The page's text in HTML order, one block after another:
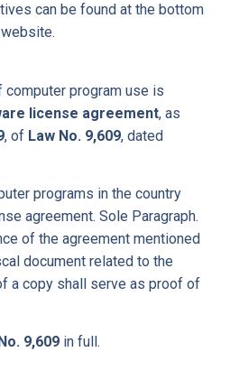
can be found at the bottom
computer program use is
license agreement, as
, of Law No. 9,609, dated
programs in the country
agreement. Sole Paragraph.
of the agreement mentioned
document related to the
a copy shall serve as proof of
9,609 in full.